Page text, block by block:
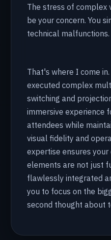
The stress of complex
be your concern. You
technical malfunctions.
That's where I come
executed complex
switching and
immersive experience
attendees while
visual fidelity and
expertise ensures
elements are not just
flawlessly integrated
you to focus on the
second thought about